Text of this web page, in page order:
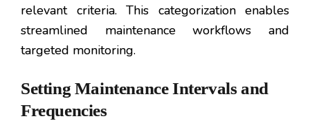
relevant criteria. This categorization enables
streamlined maintenance workflows and
targeted monitoring.
Setting Maintenance Intervals and
Frequencies